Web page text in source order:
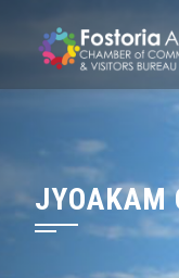
content
JYOAKAM